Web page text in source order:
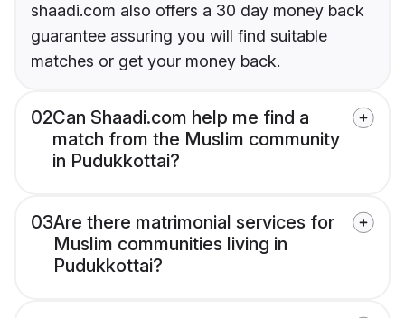
shaadi.com also offers a 30 day money back
guarantee assuring you will find suitable
matches or get your money back.
02Can Shaadi.com help me find a
match from the Muslim community
in Pudukkottai?
03Are there matrimonial services for
Muslim communities living in
Pudukkottai?